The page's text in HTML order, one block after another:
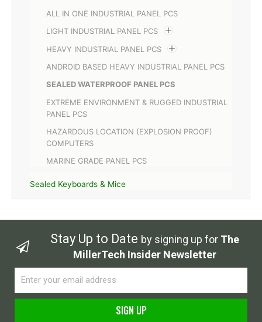
ALL IN ONE INDUSTRIAL PANEL PCS
LIGHT INDUSTRIAL PANEL PCS
HEAVY INDUSTRIAL PANEL PCS
ANDROID BASED HEAVY INDUSTRIAL PANEL PCS
SEALED WATERPROOF PANEL PCS
EXTREME ENVIRONMENT & RUGGED INDUSTRIAL
PANEL PCS
HAZARDOUS LOCATION (EXPLOSION PROOF)
COMPUTERS
MARINE GRADE PANEL PCS
Sealed Keyboards & Mice
Stay Up to Date by signing up for The
MillerTech Insider Newsletter
SIGN UP